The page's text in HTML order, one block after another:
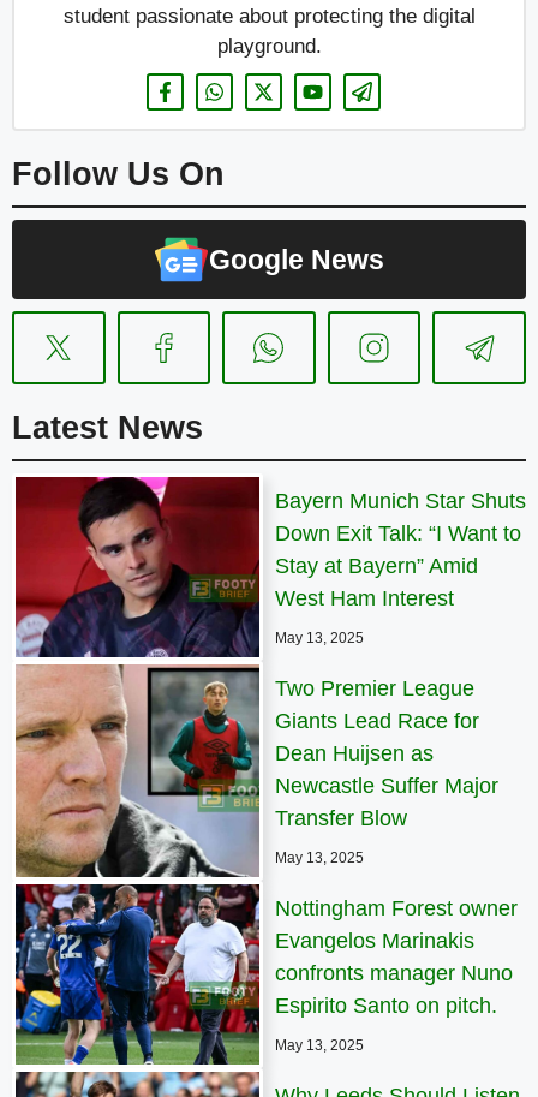
student passionate about protecting the digital
playground.
Follow Us On
Google News
Latest News
Bayern Munich Star Shuts
Down Exit Talk: “I Want to
Stay at Bayern” Amid
West Ham Interest
May 13, 2025
Two Premier League
Giants Lead Race for
Dean Huijsen as
Newcastle Suffer Major
Transfer Blow
May 13, 2025
Nottingham Forest owner
Evangelos Marinakis
confronts manager Nuno
Espirito Santo on pitch.
May 13, 2025